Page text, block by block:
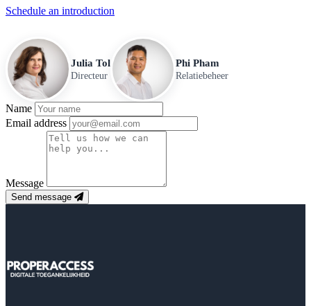
Schedule an introduction
Julia Tol
Directeur
Phi Pham
Relatiebeheer
Name
Email address
Message
Send message